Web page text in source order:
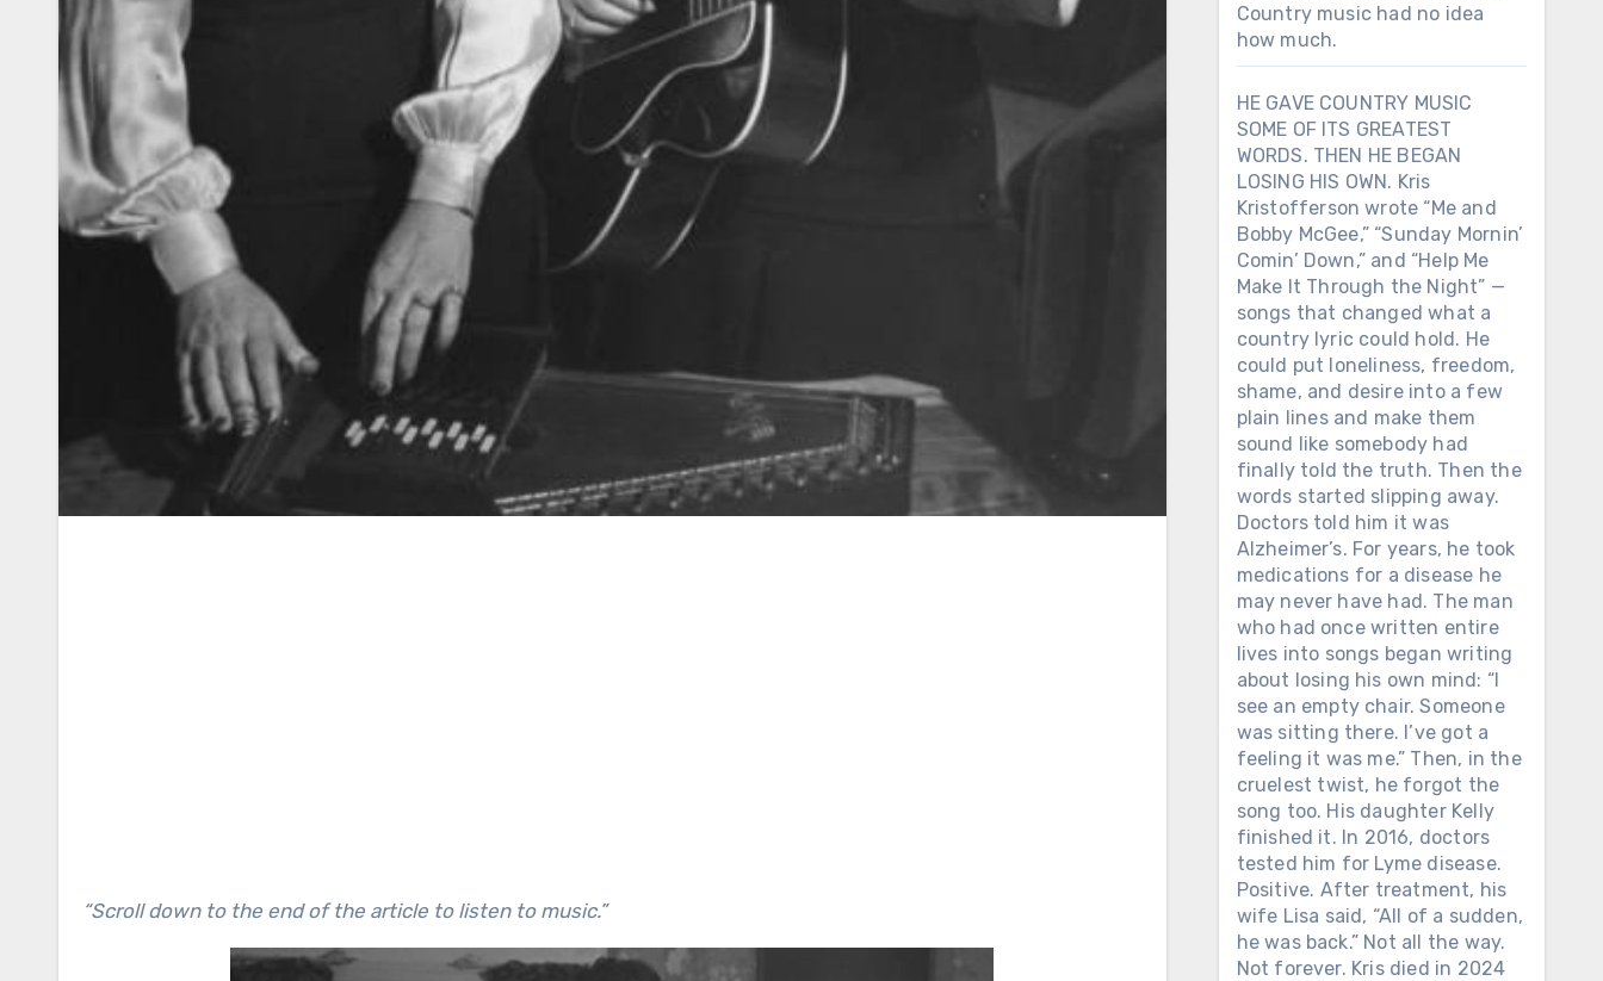
“Scroll down to the end of the article to listen to music.”
Country music had no idea
how much.
HE GAVE COUNTRY MUSIC
SOME OF ITS GREATEST
WORDS. THEN HE BEGAN
LOSING HIS OWN. Kris
Kristofferson wrote “Me and
Bobby McGee,” “Sunday Mornin’
Comin’ Down,” and “Help Me
Make It Through the Night” —
songs that changed what a
country lyric could hold. He
could put loneliness, freedom,
shame, and desire into a few
plain lines and make them
sound like somebody had
finally told the truth. Then the
words started slipping away.
Doctors told him it was
Alzheimer’s. For years, he took
medications for a disease he
may never have had. The man
who had once written entire
lives into songs began writing
about losing his own mind: “I
see an empty chair. Someone
was sitting there. I’ve got a
feeling it was me.” Then, in the
cruelest twist, he forgot the
song too. His daughter Kelly
finished it. In 2016, doctors
tested him for Lyme disease.
Positive. After treatment, his
wife Lisa said, “All of a sudden,
he was back.” Not all the way.
Not forever. Kris died in 2024